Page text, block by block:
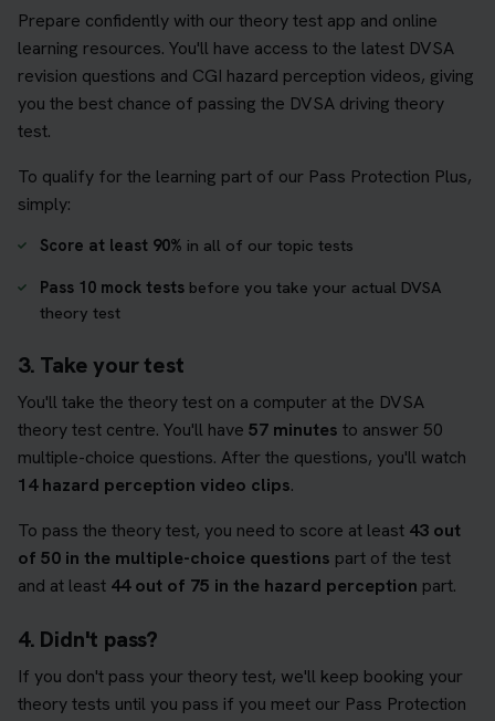
Prepare confidently with our theory test app and online
learning resources. You'll have access to the latest DVSA
revision questions and CGI hazard perception videos, giving
you the best chance of passing the DVSA driving theory
test.
To qualify for the learning part of our Pass Protection Plus,
simply:
Score at least 90% in all of our topic tests
Pass 10 mock tests before you take your actual DVSA
theory test
3. Take your test
You'll take the theory test on a computer at the DVSA
theory test centre. You'll have 57 minutes to answer 50
multiple-choice questions. After the questions, you'll watch
14 hazard perception video clips.
To pass the theory test, you need to score at least 43 out
of 50 in the multiple-choice questions part of the test
and at least 44 out of 75 in the hazard perception part.
4. Didn't pass?
If you don't pass your theory test, we'll keep booking your
theory tests until you pass if you meet our Pass Protection